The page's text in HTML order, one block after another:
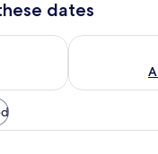
dates
8 - Aug 9
Check
A covered outdoor area with